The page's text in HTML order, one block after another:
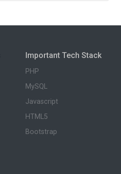
Important Tech Stack
PHP
MySQL
Javascript
HTML5
Bootstrap